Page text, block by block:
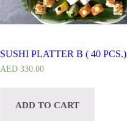
SUSHI PLATTER B ( 40 PCS.)
AED 330.00
ADD TO CART